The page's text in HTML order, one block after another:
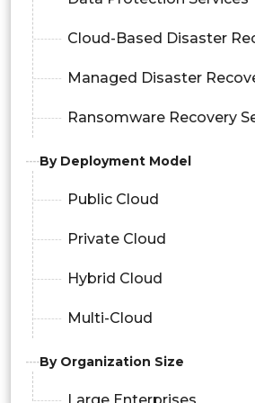
Cloud-Based Disaster
Managed Disaster
Ransomware Recovery
By Deployment Model
Public Cloud
Private Cloud
Hybrid Cloud
Multi-Cloud
By Organization Size